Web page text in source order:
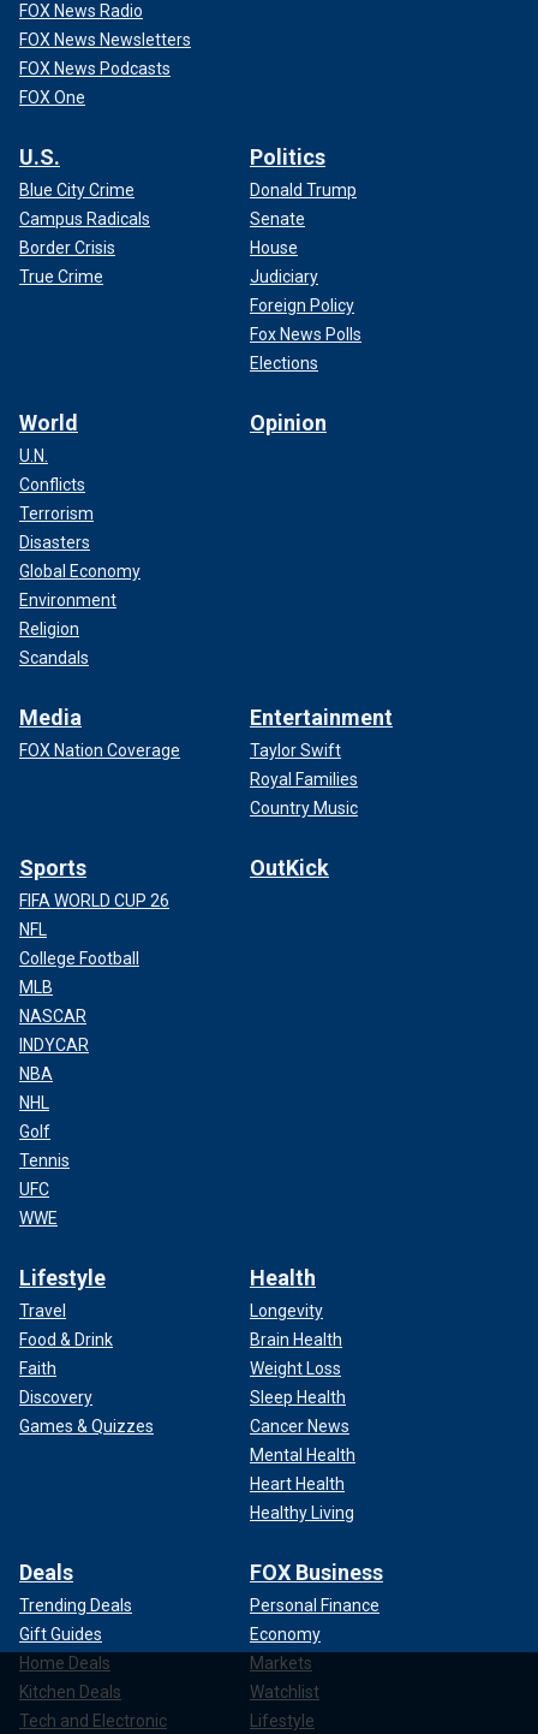
FOX News Radio
FOX News Newsletters
FOX News Podcasts
FOX One
U.S.
Blue City Crime
Campus Radicals
Border Crisis
True Crime
Politics
Donald Trump
Senate
House
Judiciary
Foreign Policy
Fox News Polls
Elections
World
U.N.
Conflicts
Terrorism
Disasters
Global Economy
Environment
Religion
Scandals
Opinion
Media
FOX Nation Coverage
Entertainment
Taylor Swift
Royal Families
Country Music
Sports
FIFA WORLD CUP 26
NFL
College Football
MLB
NASCAR
INDYCAR
NBA
NHL
Golf
Tennis
UFC
WWE
OutKick
Lifestyle
Travel
Food & Drink
Faith
Discovery
Games & Quizzes
Health
Longevity
Brain Health
Weight Loss
Sleep Health
Cancer News
Mental Health
Heart Health
Healthy Living
Deals
Trending Deals
Gift Guides
Home Deals
Kitchen Deals
Tech and Electronic
FOX Business
Personal Finance
Economy
Markets
Watchlist
Lifestyle